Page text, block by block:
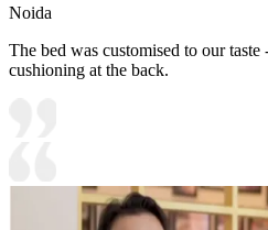
Noida
The bed was customised to our
cushioning at the back.